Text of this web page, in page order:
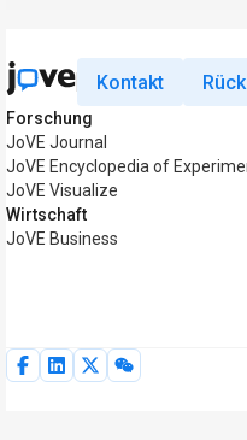
Kontakt
Forschung
JoVE Journal
JoVE Encyclopedia of
JoVE Visualize
Wirtschaft
JoVE Business